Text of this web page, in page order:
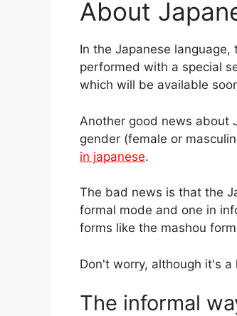
About
In the Japanese
performed with a special
which will be available
Another good news about
gender (female or
in japanese.
The bad news is that the
formal mode and one in
forms like the mashou
Don't worry, although it's
The informal